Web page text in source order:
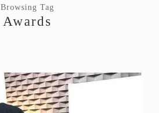
Browsing Tag
Awards